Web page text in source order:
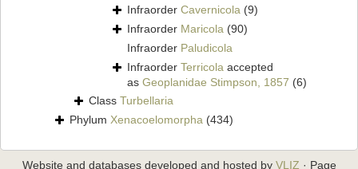
Infraorder Cavernicola (9)
Infraorder Maricola (90)
Infraorder Paludicola
Infraorder Terricola accepted
as Geoplanidae Stimpson, 1857 (6)
Class Turbellaria
Phylum Xenacoelomorpha (434)
Website and databases developed and hosted by VLIZ · Page